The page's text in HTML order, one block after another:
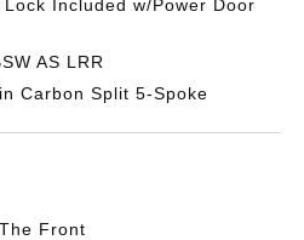
Included w/Power Door
AS LRR
Carbon Split 5-Spoke
Front